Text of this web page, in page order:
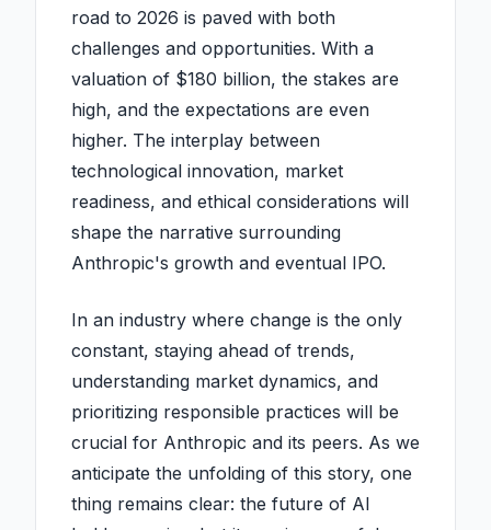
road to 2026 is paved with both
challenges and opportunities. With a
valuation of $180 billion, the stakes are
high, and the expectations are even
higher. The interplay between
technological innovation, market
readiness, and ethical considerations will
shape the narrative surrounding
Anthropic's growth and eventual IPO.
In an industry where change is the only
constant, staying ahead of trends,
understanding market dynamics, and
prioritizing responsible practices will be
crucial for Anthropic and its peers. As we
anticipate the unfolding of this story, one
thing remains clear: the future of AI